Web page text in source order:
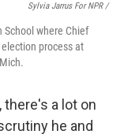
Sylvia Jarrus For NPR /
School where Chief
process at
a lot on
he and